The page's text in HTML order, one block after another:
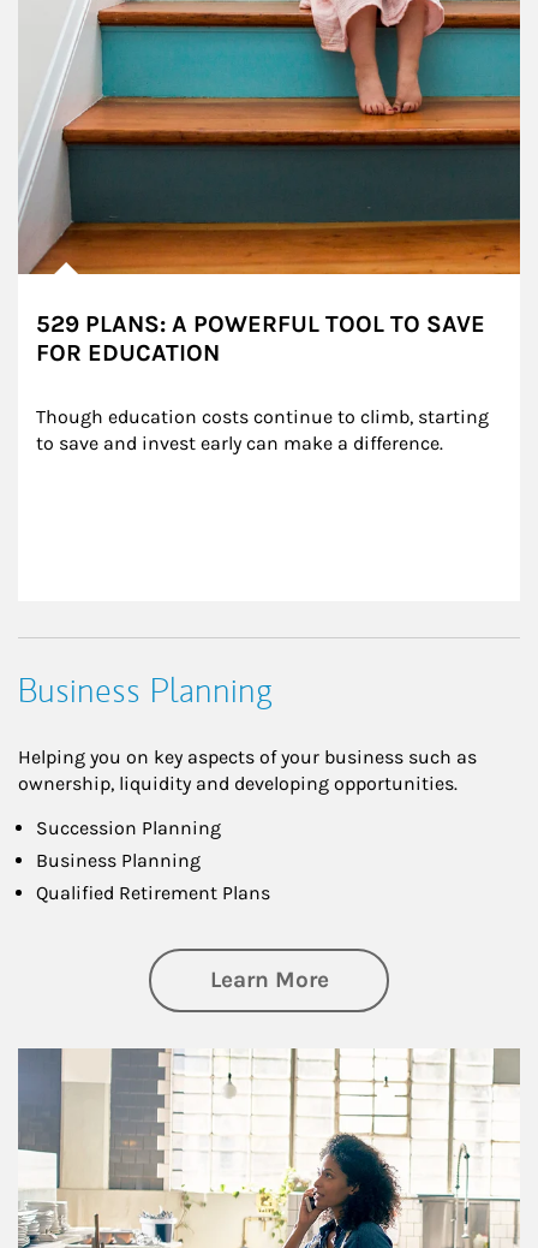
529 PLANS: A POWERFUL TOOL TO SAVE
FOR EDUCATION
Though education costs continue to climb, starting
to save and invest early can make a difference.
Business Planning
Helping you on key aspects of your business such as
ownership, liquidity and developing opportunities.
Succession Planning
Business Planning
Qualified Retirement Plans
Learn Moreabout Business
Article Image